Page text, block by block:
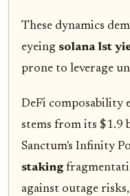
These dynamics
eyeing solana lst
prone to leverage
DeFi composability
stems from its $1.9
Sanctum's Infinity
staking
against outage